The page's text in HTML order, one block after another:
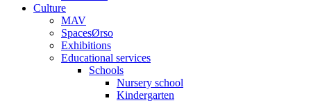
Culture
MAV
SpacesØrso
Exhibitions
Educational services
Schools
Nursery school
Kindergarten